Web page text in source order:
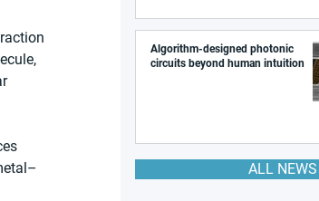
Algorithm-designed photonic
circuits beyond human intuition
ALL NEWS